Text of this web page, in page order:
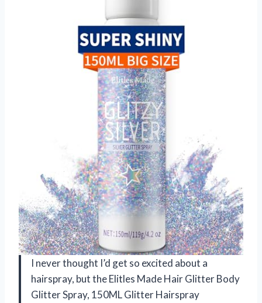
I never thought I’d get so excited about a
hairspray, but the Elitles Made Hair Glitter Body
Glitter Spray, 150ML Glitter Hairspray